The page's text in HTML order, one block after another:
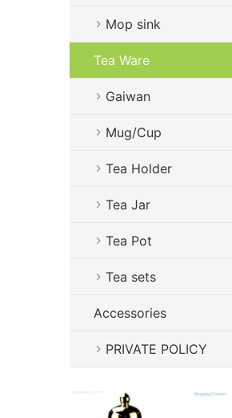
Mop sink
Tea Ware
Gaiwan
Mug/Cup
Tea Holder
Tea Jar
Tea Pot
Tea sets
Accessories
PRIVATE POLICY